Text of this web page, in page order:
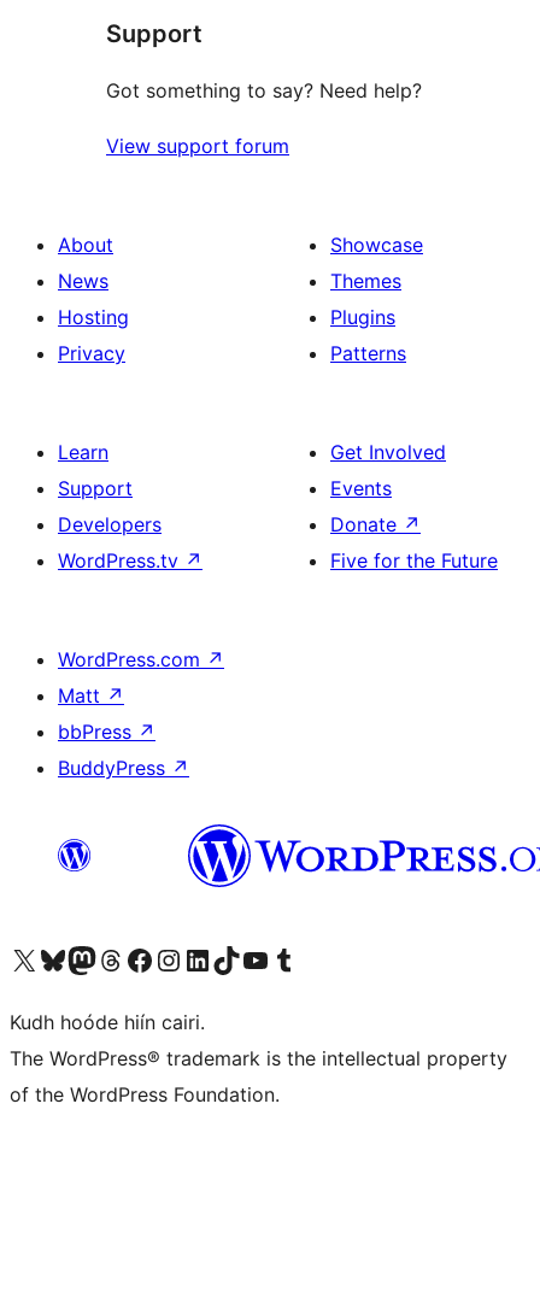
reviews
Support
Got something to say? Need help?
View support forum
About
News
Hosting
Privacy
Showcase
Themes
Plugins
Patterns
Learn
Support
Developers
WordPress.tv ↗
Get Involved
Events
Donate ↗
Five for the Future
WordPress.com ↗
Matt ↗
bbPress ↗
BuddyPress ↗
Visit our X (formerly Twitter) account
Visit our Bluesky account
Visit our Mastodon account
Visit our Threads account
Visit our Facebook page
Visit our Instagram account
Visit our LinkedIn account
Visit our TikTok account
Visit our YouTube channel
Visit our Tumblr account
Kudh hoóde hiín cairi.
The WordPress® trademark is the intellectual property
of the WordPress Foundation.